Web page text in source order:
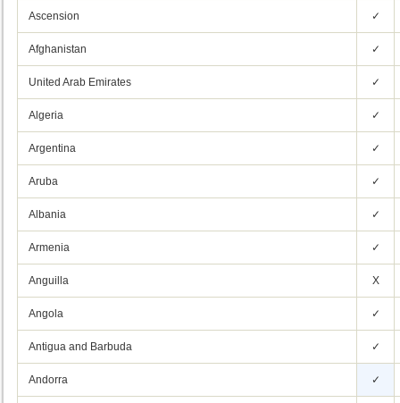
Ascension ✓
Afghanistan ✓
United Arab Emirates ✓
Algeria ✓
Argentina ✓
Aruba ✓
Albania ✓
Armenia ✓
Anguilla X
Angola ✓
Antigua and Barbuda ✓
Andorra ✓